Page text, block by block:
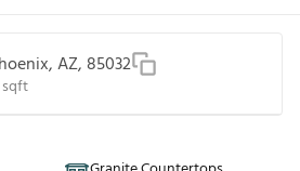
AZ, 85032
sqft